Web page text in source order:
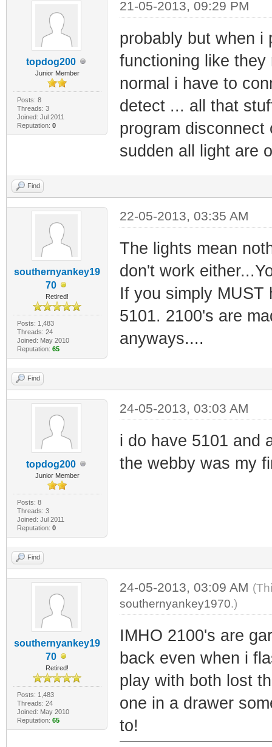
topdog200
Junior Member
Posts: 8
Threads: 3
Joined: Jul 2011
Reputation: 0
21-05-2013, 09:29 PM
probably but when i
functioning like
normal i have to
detect ... all that
program
sudden all light are
Find
southernyankey19
70
Retired!
Posts: 1,483
Threads: 24
Joined: May 2010
Reputation: 65
22-05-2013, 03:35 AM
The lights mean
don't work
If you simply MUST
5101. 2100's are
anyways....
Find
topdog200
Junior Member
Posts: 8
Threads: 3
Joined: Jul 2011
Reputation: 0
24-05-2013, 03:03 AM
i do have 5101 and
the webby was my
Find
southernyankey19
70
Retired!
Posts: 1,483
Threads: 24
Joined: May 2010
Reputation: 65
24-05-2013, 03:09 AM
southernyankey1970.)
IMHO 2100's are
back even when i
play with both lost
one in a drawer
to!